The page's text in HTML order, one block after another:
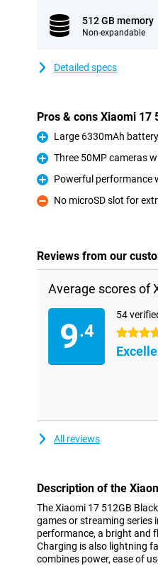
512 GB memory
Non-expandable
Detailed specs
Pros & cons Xiaomi 17
Pro
Large 6330mAh
Pro
Three 50MP cameras
Pro
Powerful performance
Con
No microSD slot for
Reviews from our
Average scores of
9.4
54
4.5 stars
All reviews
Description of the
The Xiaomi 17 512GB
games or streaming series
performance, a bright and
Charging is also lightning
combines power, ease of